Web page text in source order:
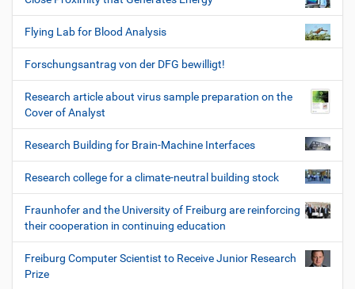
Flying Lab for Blood Analysis
Forschungsantrag von der DFG bewilligt!
Research article about virus sample preparation on the
Cover of Analyst
Research Building for Brain-Machine Interfaces
Research college for a climate-neutral building stock
Fraunhofer and the University of Freiburg are reinforcing
their cooperation in continuing education
Freiburg Computer Scientist to Receive Junior Research
Prize